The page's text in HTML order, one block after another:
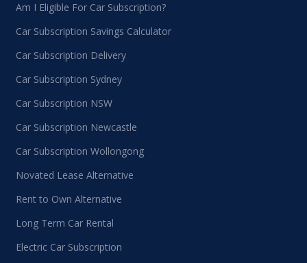
Am I Eligible For Car Subscription?
Car Subscription Savings Calculator
Car Subscription Delivery
Car Subscription Sydney
Car Subscription NSW
Car Subscription Newcastle
Car Subscription Wollongong
Novated Lease Alternative
Rent to Own Alternative
Long Term Car Rental
Electric Car Subscription